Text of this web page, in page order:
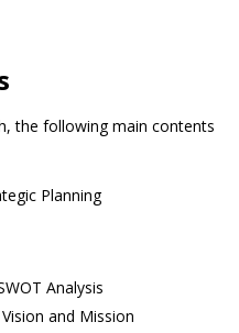
the following main contents
Planning
Analysis
and Mission